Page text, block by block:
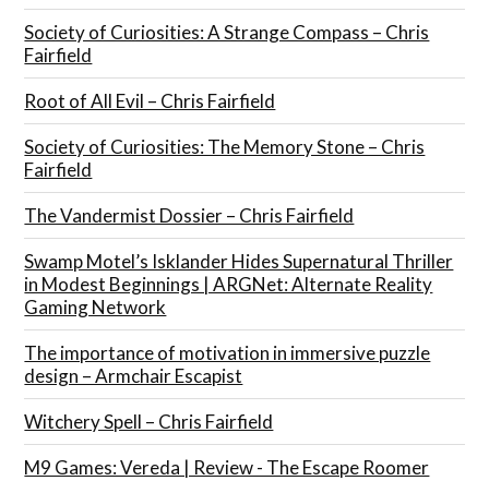
Society of Curiosities: A Strange Compass – Chris
Fairfield
Root of All Evil – Chris Fairfield
Society of Curiosities: The Memory Stone – Chris
Fairfield
The Vandermist Dossier – Chris Fairfield
Swamp Motel’s Isklander Hides Supernatural Thriller
in Modest Beginnings | ARGNet: Alternate Reality
Gaming Network
The importance of motivation in immersive puzzle
design – Armchair Escapist
Witchery Spell – Chris Fairfield
M9 Games: Vereda | Review - The Escape Roomer